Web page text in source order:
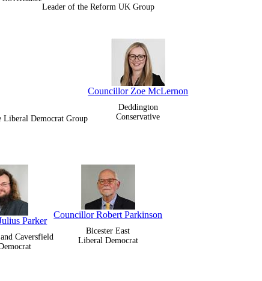
Leader of the Reform UK Group
Liberal Democrat Group
Councillor Zoe McLernon
Deddington
Conservative
Parker
Caversfield
Councillor Robert Parkinson
Bicester East
Liberal Democrat